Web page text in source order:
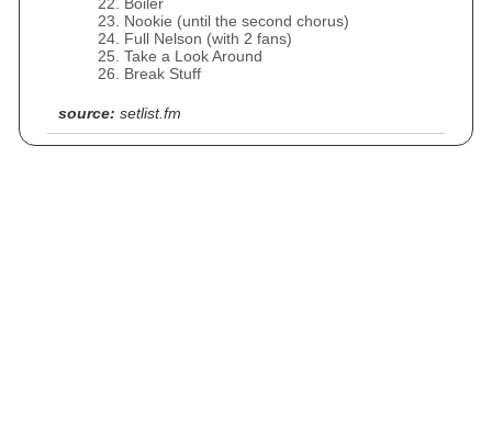
Nookie (until the second chorus)
Full Nelson (with 2 fans)
Take a Look Around
Break Stuff
source: setlist.fm